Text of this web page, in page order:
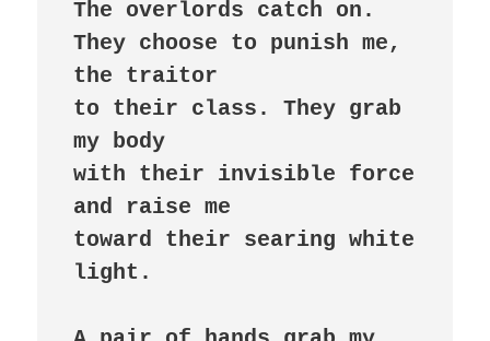
The overlords catch on.
They choose to punish me,
the traitor
to their class. They grab
my body
with their invisible force
and raise me
toward their searing white
light.